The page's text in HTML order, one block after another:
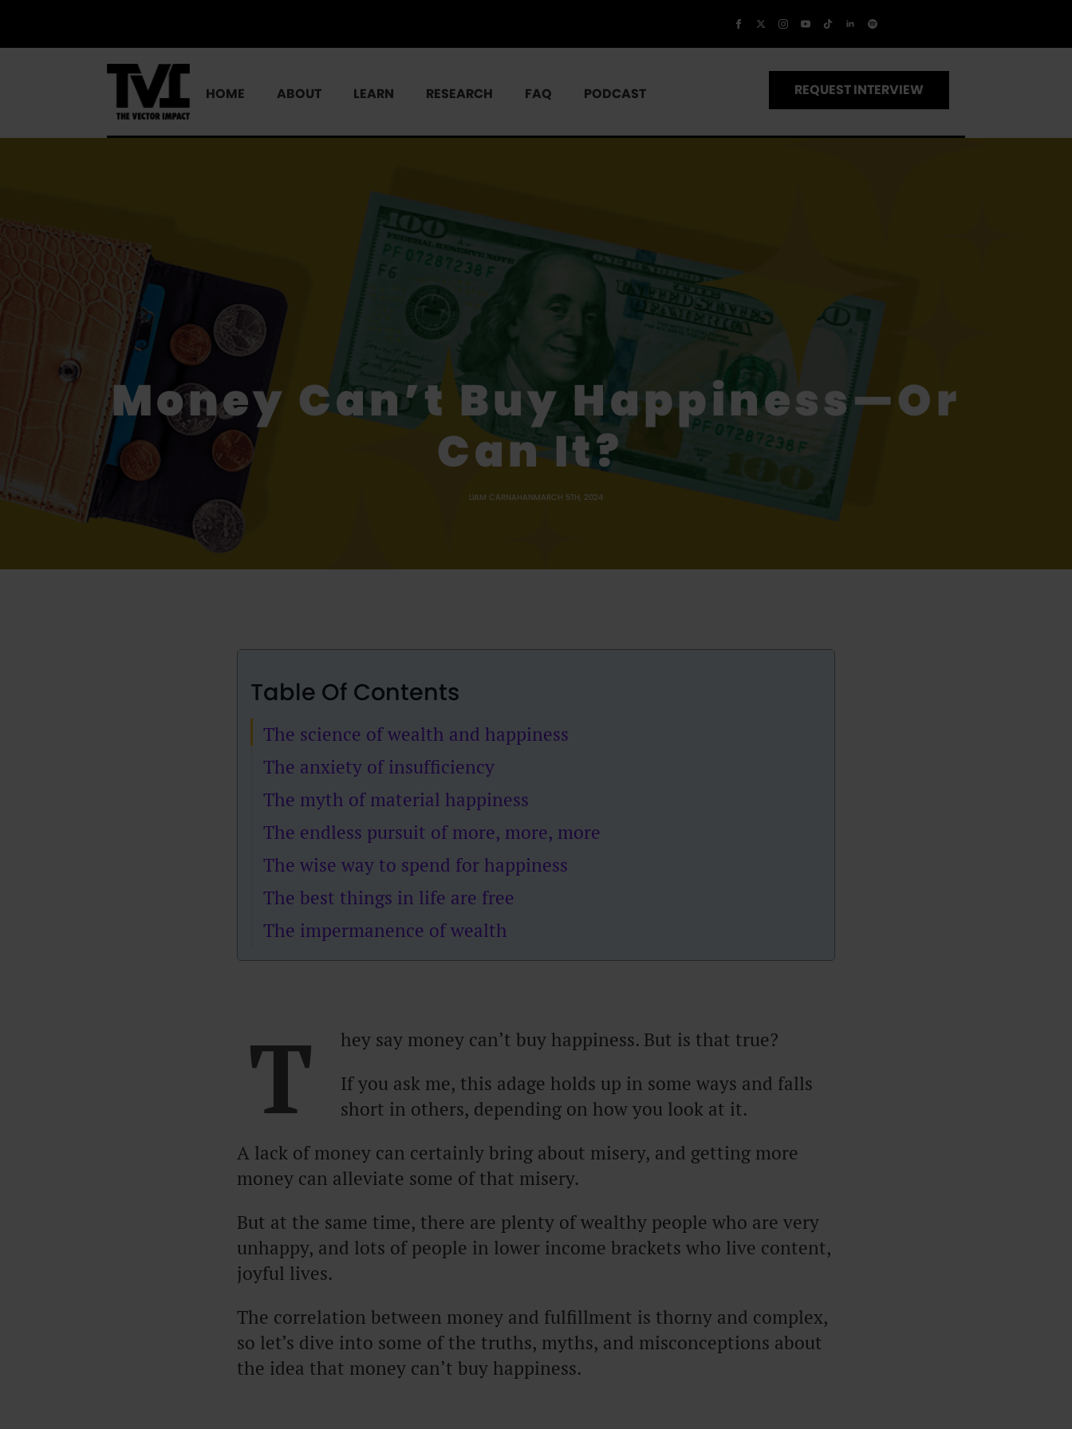
HOME ABOUT LEARN RESEARCH FAQ PODCAST REQUEST INTERVIEW
Money Can’t Buy Happiness—Or
Can It?
LIAM CARNAHANMARCH 5TH, 2024
Table Of Contents
The science of wealth and happiness
The anxiety of insufficiency
The myth of material happiness
The endless pursuit of more, more, more
The wise way to spend for happiness
The best things in life are free
The impermanence of wealth
T
hey say money can’t buy happiness. But is that true?
If you ask me, this adage holds up in some ways and falls
short in others, depending on how you look at it.
A lack of money can certainly bring about misery, and getting more
money can alleviate some of that misery.
But at the same time, there are plenty of wealthy people who are very
unhappy, and lots of people in lower income brackets who live content,
joyful lives.
The correlation between money and fulfillment is thorny and complex,
so let’s dive into some of the truths, myths, and misconceptions about
the idea that money can’t buy happiness.